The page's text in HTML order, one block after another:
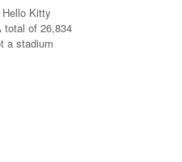
Kitty
total of 26,834
a stadium